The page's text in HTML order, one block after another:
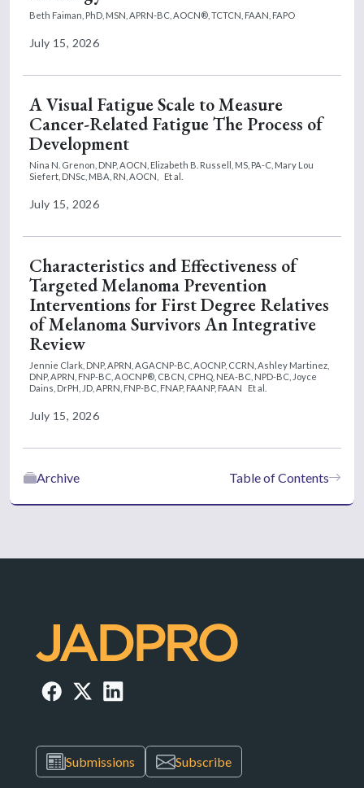
Beth Faiman, PhD, MSN, APRN-BC, AOCN®, TCTCN, FAAN, FAPO
July 15, 2026
A Visual Fatigue Scale to Measure
Cancer-Related Fatigue The Process of
Development
Nina N. Grenon, DNP, AOCN, Elizabeth B. Russell, MS, PA-C, Mary Lou
Siefert, DNSc, MBA, RN, AOCN,
Et al.
July 15, 2026
Characteristics and Effectiveness of
Targeted Melanoma Prevention
Interventions for First Degree Relatives
of Melanoma Survivors An Integrative
Review
Jennie Clark, DNP, APRN, AGACNP-BC, AOCNP, CCRN, Ashley Martinez,
DNP, APRN, FNP-BC, AOCNP®, CBCN, CPHQ, NEA-BC, NPD-BC, Joyce
Dains, DrPH, JD, APRN, FNP-BC, FNAP, FAANP, FAAN
Et al.
July 15, 2026
Table of Contents
Archive
Submissions Subscribe